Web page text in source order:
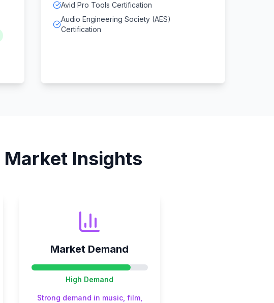
Avid Pro Tools Certification
Audio Engineering Society (AES)
Certification
Market Insights
Market Demand
High Demand
Strong demand in music, film,